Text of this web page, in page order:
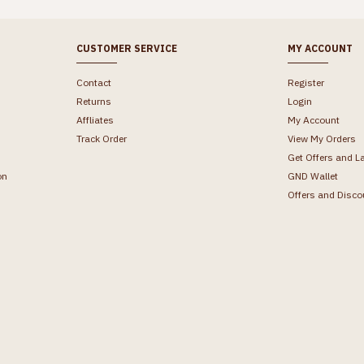
CUSTOMER SERVICE
Contact
Returns
Affliates
Track Order
MY ACCOUNT
Register
Login
My Account
View My Orders
Get Offers and
GND Wallet
Offers and